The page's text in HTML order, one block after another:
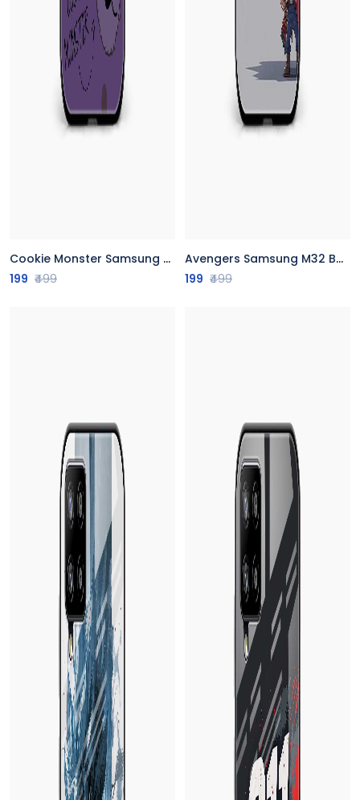
Cookie Monster Samsung M32 Back Cover
199 ₹499
Avengers Samsung M32 Back Cover
199 ₹499